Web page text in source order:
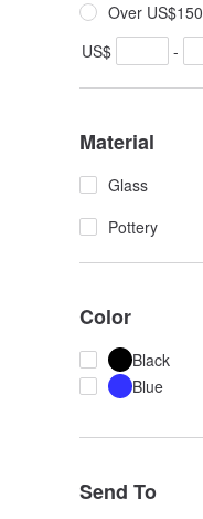
Over US$150
US$
-
Material
Glass
Pottery
Color
Black
Blue
Send To